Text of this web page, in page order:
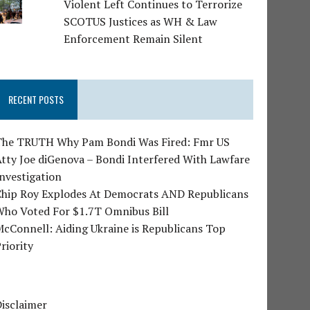
Violent Left Continues to Terrorize
SCOTUS Justices as WH & Law
Enforcement Remain Silent
RECENT POSTS
TRUTH Why Pam Bondi Was Fired: Fmr US
Joe diGenova – Bondi Interfered With Lawfare
Roy Explodes At Democrats AND Republicans
Voted For $1.7T Omnibus Bill
Aiding Ukraine is Republicans Top